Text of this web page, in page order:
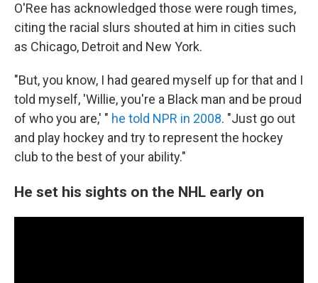
O'Ree has acknowledged those were rough times,
citing the racial slurs shouted at him in cities such
as Chicago, Detroit and New York.
"But, you know, I had geared myself up for that and I
told myself, 'Willie, you're a Black man and be proud
of who you are,' " he told NPR in 2008. "Just go out
and play hockey and try to represent the hockey
club to the best of your ability."
He set his sights on the NHL early on